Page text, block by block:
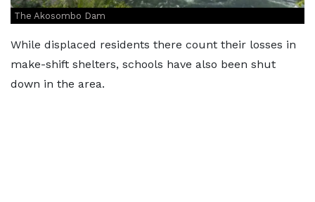
The Akosombo Dam
While displaced residents there count their losses in
make-shift shelters, schools have also been shut
down in the area.